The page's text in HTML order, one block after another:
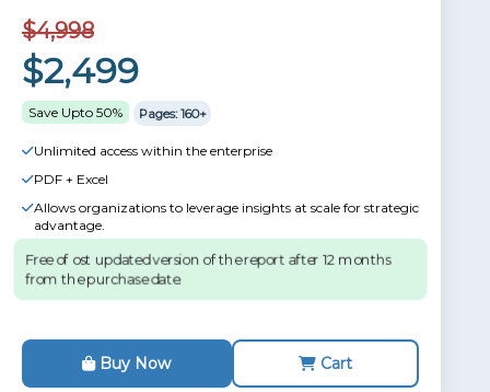
$4,998
$2,499
Save Upto 50% Pages: 160+
Unlimited access within the enterprise
PDF + Excel
Allows organizations to leverage insights at scale for strategic
advantage.
Free of ost updated version of the report after 12 months
from the purchase date.
Buy Now Cart